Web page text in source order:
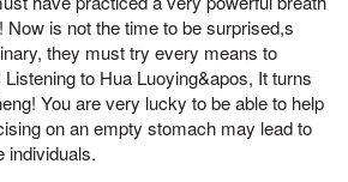
Now is not the time to be surprised,s
they must try every means to
to Hua Luoying&apos, It turns
You are very lucky to be able to help
on an empty stomach may lead to
individuals.